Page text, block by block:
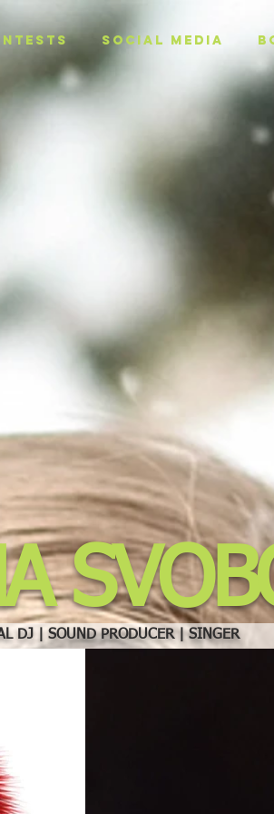
SOCIAL MEDIA
DJ | SOUND PRODUCER | SINGER